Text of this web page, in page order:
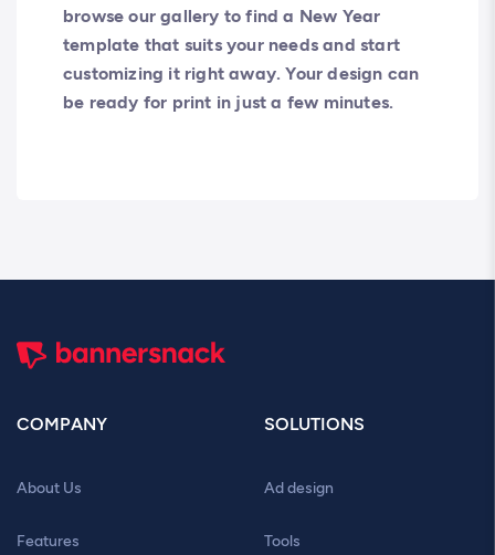
browse our gallery to find a New Year
template that suits your needs and start
customizing it right away. Your design can
be ready for print in just a few minutes.
COMPANY
About Us
Features
SOLUTIONS
Ad design
Tools